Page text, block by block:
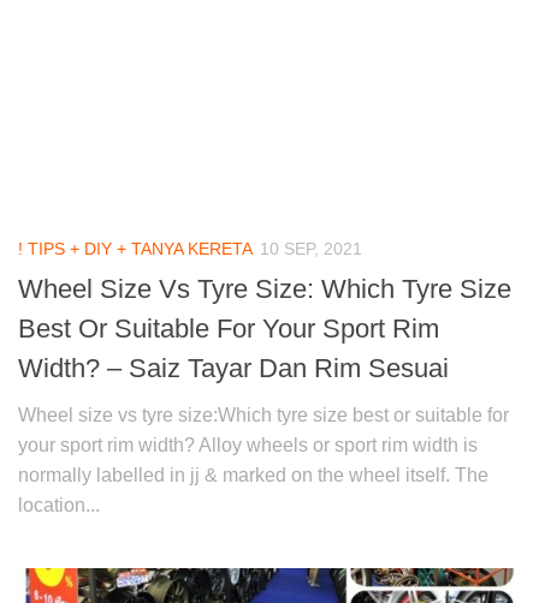
! TIPS + DIY + TANYA KERETA 10 SEP, 2021
Wheel Size Vs Tyre Size: Which Tyre Size
Best Or Suitable For Your Sport Rim
Width? – Saiz Tayar Dan Rim Sesuai
Wheel size vs tyre size:Which tyre size best or suitable for
your sport rim width? Alloy wheels or sport rim width is
normally labelled in jj & marked on the wheel itself. The
location...